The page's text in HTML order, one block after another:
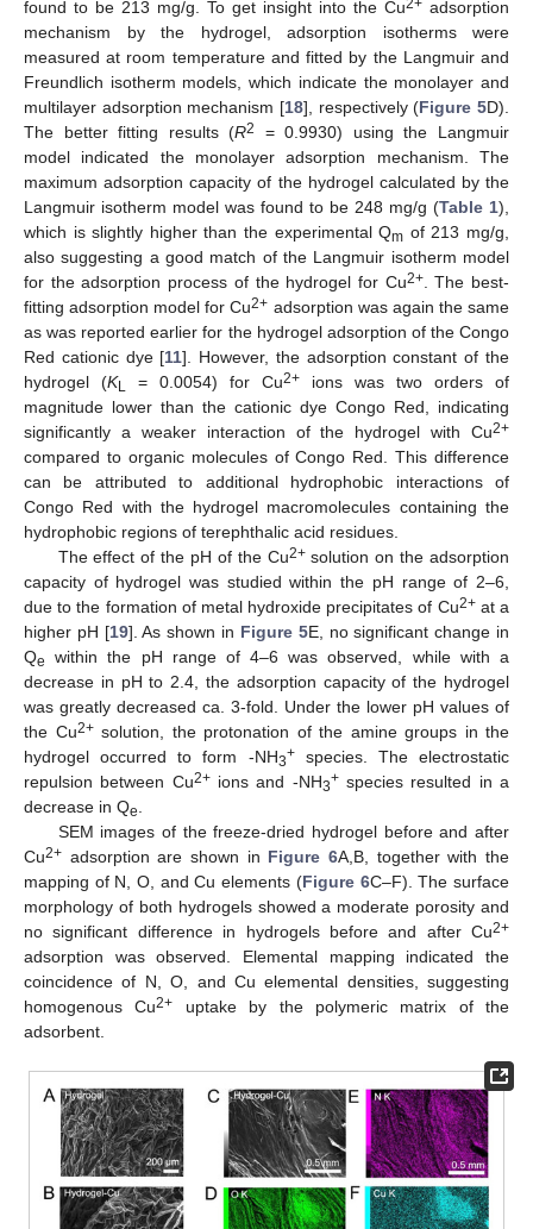
found to be 213 mg/g. To get insight into the Cu
adsorption
mechanism by the hydrogel, adsorption isotherms were
measured at room temperature and fitted by the Langmuir and
Freundlich isotherm models, which indicate the monolayer and
multilayer adsorption mechanism [18], respectively (Figure 5D).
The better fitting results (R2
= 0.9930) using the Langmuir
model indicated the monolayer adsorption mechanism. The
maximum adsorption capacity of the hydrogel calculated by the
Langmuir isotherm model was found to be 248 mg/g (Table 1),
which is slightly higher than the experimental Qm of 213 mg/g,
also suggesting a good match of the Langmuir isotherm model
for the adsorption process of the hydrogel for Cu2+. The best-
fitting adsorption model for Cu2+ adsorption was again the same
as was reported earlier for the hydrogel adsorption of the Congo
Red cationic dye [11]. However, the adsorption constant of the
hydrogel (KL = 0.0054) for Cu2+ ions was two orders of
magnitude lower than the cationic dye Congo Red, indicating
significantly a weaker interaction of the hydrogel with Cu2+
compared to organic molecules of Congo Red. This difference
can be attributed to additional hydrophobic interactions of
Congo Red with the hydrogel macromolecules containing the
hydrophobic regions of terephthalic acid residues.
The effect of the pH of the Cu2+solution on the adsorption
capacity of hydrogel was studied within the pH range of 2–6,
due to the formation of metal hydroxide precipitates of Cu2+at a
higher pH [19]. As shown in Figure 5E, no significant change in
Qe
within the pH range of 4–6 was observed, while with a
decrease in pH to 2.4, the adsorption capacity of the hydrogel
was greatly decreased ca. 3-fold. Under the lower pH values of
the Cu2+solution, the protonation of the amine groups in the
hydrogel occurred to form -NH3+species. The electrostatic
repulsion between Cu2+ions and -NH3+species resulted in a
decrease in Qe
SEM images of the freeze-dried hydrogel before and after
Cu2+ adsorption are shown in Figure 6A,B, together with the
mapping of N, O, and Cu elements (Figure 6C–F). The surface
morphology of both hydrogels showed a moderate porosity and
no significant difference in hydrogels before and after Cu2+
adsorption was observed. Elemental mapping indicated the
coincidence of N, O, and Cu elemental densities, suggesting
homogenous Cu2+ uptake by the polymeric matrix of the
adsorbent.
13. May
14. May
15. May
16. May
17. May
18. May
19. May
20. May
21. May
23. May
24. May
25. May
26. May
27. May
28. May
29. May
30. May
31. May
10. Jun
12. Jun
13. Jun
14. Jun
15. Jun
16. Jun
17. Jun
18. Jun
19. Jun
20. Jun
22. Jun
23. Jun
24. Jun
25. Jun
26. Jun
27. Jun
28. Jun
29. Jun
30. Jun
10. Jul
12. Jul
13. Jul
14. Jul
15. Jul
16. Jul
17. Jul
18. Jul
19. Jul
20. Jul
22. Jul
23. Jul
24. Jul
25. Jul
26. Jul
27. Jul
28. Jul
29. Jul
30. Jul
1. Aug
2. Aug
3. Aug
4. Aug
5. Aug
6. Aug
7. Aug
8. Aug
9. Aug